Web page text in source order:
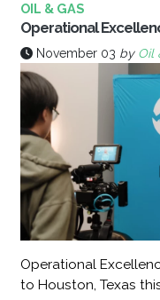
OIL & GAS
Operational
November 03 by Oil
Operational
to Houston, Texas